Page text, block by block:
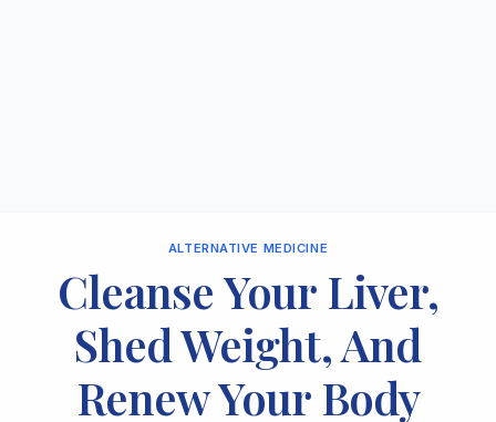
ALTERNATIVE MEDICINE
Cleanse Your Liver,
Shed Weight, And
Renew Your Body